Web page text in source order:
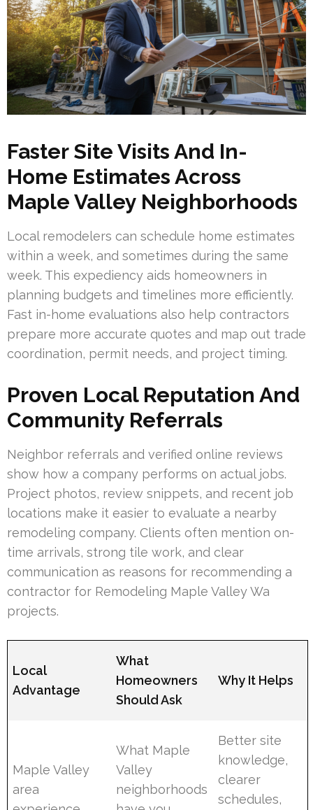
Faster Site Visits And In-
Home Estimates Across
Maple Valley Neighborhoods
Local remodelers can schedule home estimates
within a week, and sometimes during the same
week. This expediency aids homeowners in
planning budgets and timelines more efficiently.
Fast in-home evaluations also help contractors
prepare more accurate quotes and map out trade
coordination, permit needs, and project timing.
Proven Local Reputation And
Community Referrals
Neighbor referrals and verified online reviews
show how a company performs on actual jobs.
Project photos, review snippets, and recent job
locations make it easier to evaluate a nearby
remodeling company. Clients often mention on-
time arrivals, strong tile work, and clear
communication as reasons for recommending a
contractor for Remodeling Maple Valley Wa
projects.
Local
Advantage
What
Homeowners
Should Ask
Why It Helps
Maple Valley
area
What Maple
Valley
neighborhoods
Better site
knowledge,
clearer
schedules,